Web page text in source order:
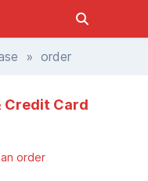
» order
Credit Card
order